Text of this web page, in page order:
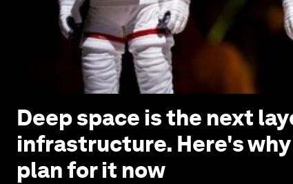
Deep space is the next
infrastructure. Here's
plan for it now